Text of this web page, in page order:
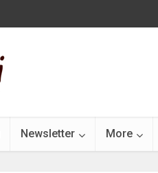
Newsletter More